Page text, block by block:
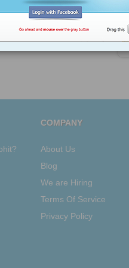
COMPANY
About Us
Blog
We are Hiring
Terms Of Service
Privacy Policy